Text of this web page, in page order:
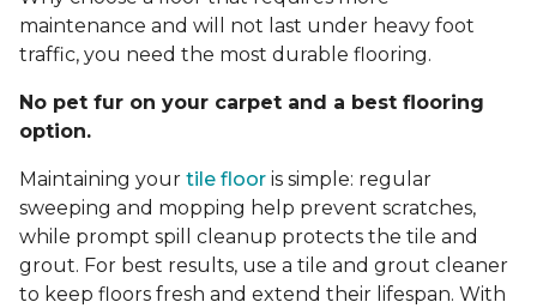
maintenance and will not last under heavy foot
traffic, you need the most durable flooring.
No pet fur on your carpet and a best flooring
option.
Maintaining your tile floor is simple: regular
sweeping and mopping help prevent scratches,
while prompt spill cleanup protects the tile and
grout. For best results, use a tile and grout cleaner
to keep floors fresh and extend their lifespan. With